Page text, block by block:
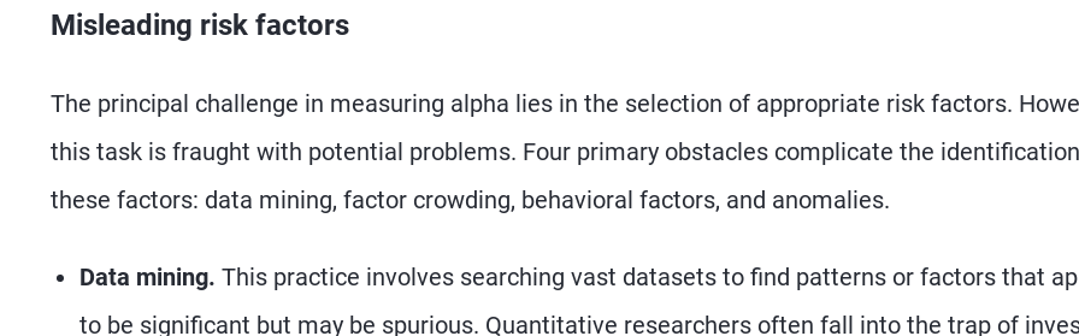
Misleading risk factors
The principal challenge in measuring alpha lies in the selection of appropriate risk factors.
this task is fraught with potential problems. Four primary obstacles complicate the
these factors: data mining, factor crowding, behavioral factors, and anomalies.
Data mining. This practice involves searching vast datasets to find patterns or factors that
to be significant but may be spurious. Quantitative researchers often fall into the trap of